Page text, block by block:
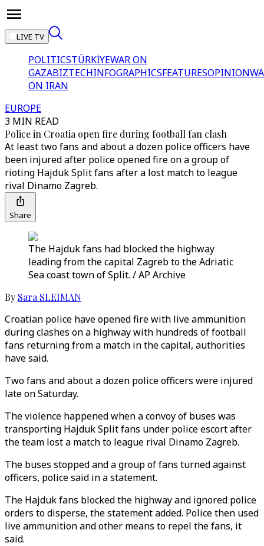
LIVE TV
POLITICSTÜRKİYEWAR ON
GAZABIZTECHINFOGRAPHICSFEATURESOPINION
ON IRAN
EUROPE
3 MIN READ
Police in Croatia open fire during football fan clash
At least two fans and about a dozen police officers have
been injured after police opened fire on a group of
rioting Hajduk Split fans after a lost match to league
rival Dinamo Zagreb.
Share
The Hajduk fans had blocked the highway
leading from the capital Zagreb to the Adriatic
Sea coast town of Split. / AP Archive
By Sara SLEIMAN
Croatian police have opened fire with live ammunition
during clashes on a highway with hundreds of football
fans returning from a match in the capital, authorities
have said.
Two fans and about a dozen police officers were injured
late on Saturday.
The violence happened when a convoy of buses was
transporting Hajduk Split fans under police escort after
the team lost a match to league rival Dinamo Zagreb.
The buses stopped and a group of fans turned against
officers, police said in a statement.
The Hajduk fans blocked the highway and ignored police
orders to disperse, the statement added. Police then used
live ammunition and other means to repel the fans, it
said.